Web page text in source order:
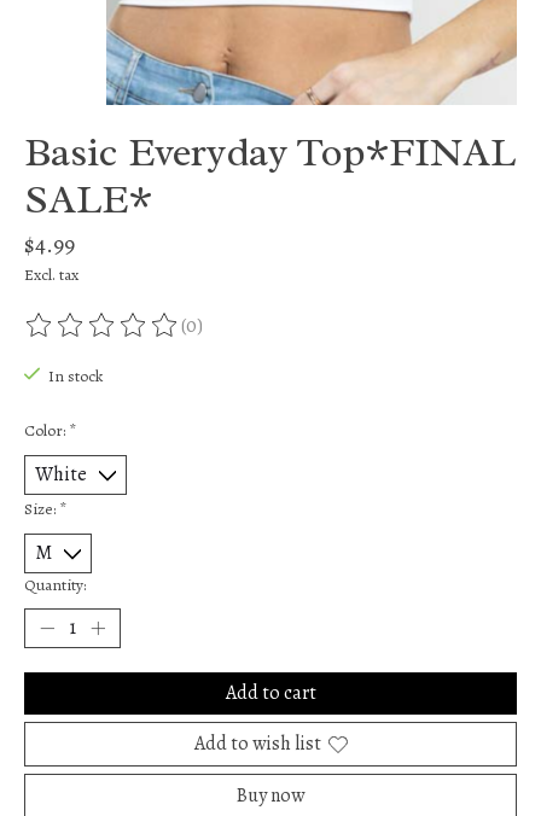
Basic Everyday Top*FINAL
SALE*
$4.99
Excl. tax
The rating of this product is
(0)
In stock
Color: *
Size: *
Quantity:
Add to cart
Add to wish list
Buy now